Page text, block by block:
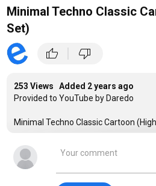
Minimal Techno Classic
Set)
thumb_up thumb_down
253 Views Added 2 years ago
Provided to YouTube by Daredo
Minimal Techno Classic Cartoon
Minimal Techno Classic Cartoon High
℗ dm.music